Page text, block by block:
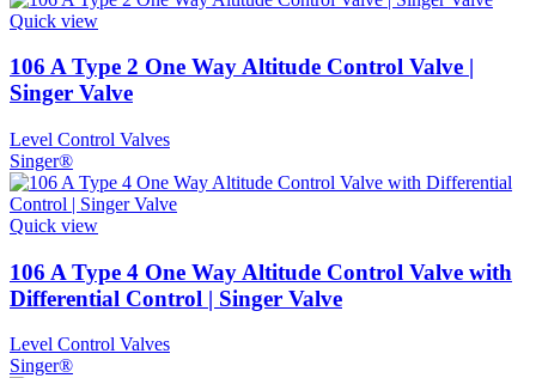
Quick view
106 A Type 2 One Way Altitude Control Valve |
Singer Valve
Level Control Valves
Singer®
Quick view
106 A Type 4 One Way Altitude Control Valve with
Differential Control | Singer Valve
Level Control Valves
Singer®